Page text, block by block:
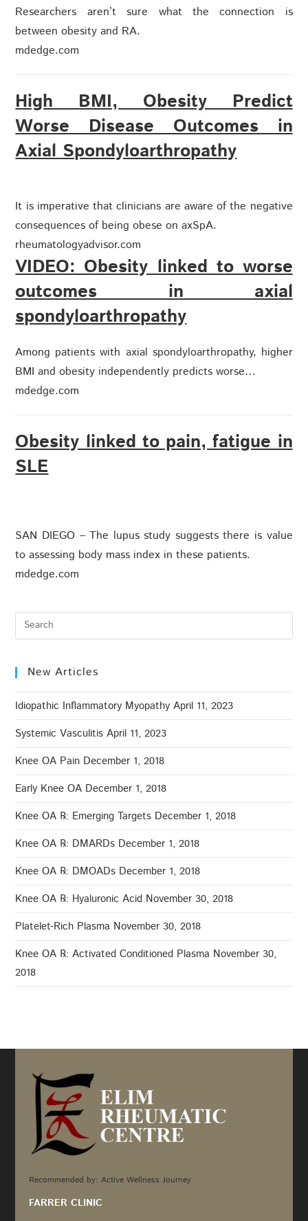
Researchers aren’t sure what the connection is
between obesity and RA.
mdedge.com
High BMI, Obesity Predict
Worse Disease Outcomes in
Axial Spondyloarthropathy
It is imperative that clinicians are aware of the negative
consequences of being obese on axSpA.
rheumatologyadvisor.com
VIDEO: Obesity linked to worse
outcomes in axial
spondyloarthropathy
Among patients with axial spondyloarthropathy, higher
BMI and obesity independently predicts worse…
mdedge.com
Obesity linked to pain, fatigue in
SLE
SAN DIEGO – The lupus study suggests there is value
to assessing body mass index in these patients.
mdedge.com
New Articles
Idiopathic Inflammatory Myopathy April 11, 2023
Systemic Vasculitis April 11, 2023
Knee OA Pain December 1, 2018
Early Knee OA December 1, 2018
Knee OA ℞: Emerging Targets December 1, 2018
Knee OA ℞: DMARDs December 1, 2018
Knee OA ℞: DMOADs December 1, 2018
Knee OA ℞: Hyaluronic Acid November 30, 2018
Platelet-Rich Plasma November 30, 2018
Knee OA ℞: Activated Conditioned Plasma November 30,
2018
Recommended by: Active Wellness Journey
FARRER CLINIC